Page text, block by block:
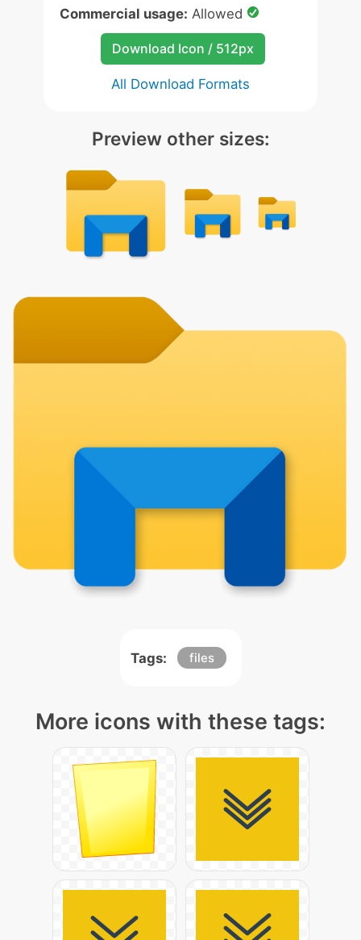
Commercial usage: Allowed
Download Icon / 512px
All Download Formats
Preview other sizes:
Tags: files
More icons with these tags: